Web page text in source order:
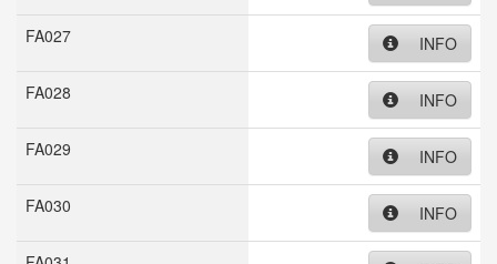
FA027 INFO
FA028 INFO
FA029 INFO
FA030 INFO